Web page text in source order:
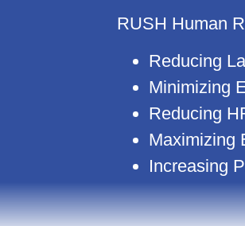
RUSH Human
Reducing
Minimizing
Reducing
Maximizing
Increasing